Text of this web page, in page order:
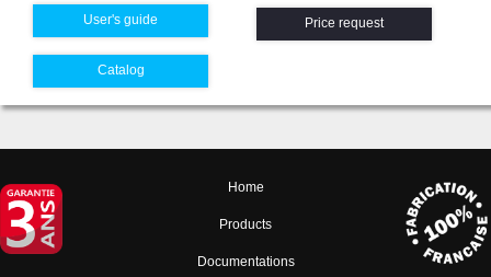
User's guide
Catalog
Price request
Home
Products
Documentations